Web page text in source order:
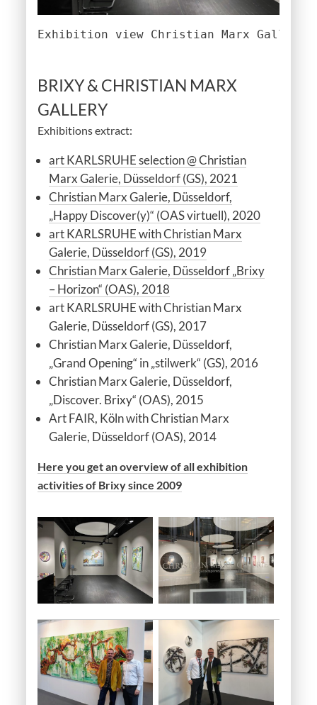
Exhibition view Christian Marx Gallery
BRIXY & CHRISTIAN MARX
GALLERY
Exhibitions extract:
art KARLSRUHE selection @ Christian
Marx Galerie, Düsseldorf (GS), 2021
Christian Marx Galerie, Düsseldorf,
„Happy Discover(y)“ (OAS virtuell), 2020
art KARLSRUHE with Christian Marx
Galerie, Düsseldorf (GS), 2019
Christian Marx Galerie, Düsseldorf „Brixy
– Horizon“ (OAS), 2018
art KARLSRUHE with Christian Marx
Galerie, Düsseldorf (GS), 2017
Christian Marx Galerie, Düsseldorf,
„Grand Opening“ in „stilwerk“ (GS), 2016
Christian Marx Galerie, Düsseldorf,
„Discover. Brixy“ (OAS), 2015
Art FAIR, Köln with Christian Marx
Galerie, Düsseldorf (OAS), 2014
Here you get an overview of all exhibition
activities of Brixy since 2009